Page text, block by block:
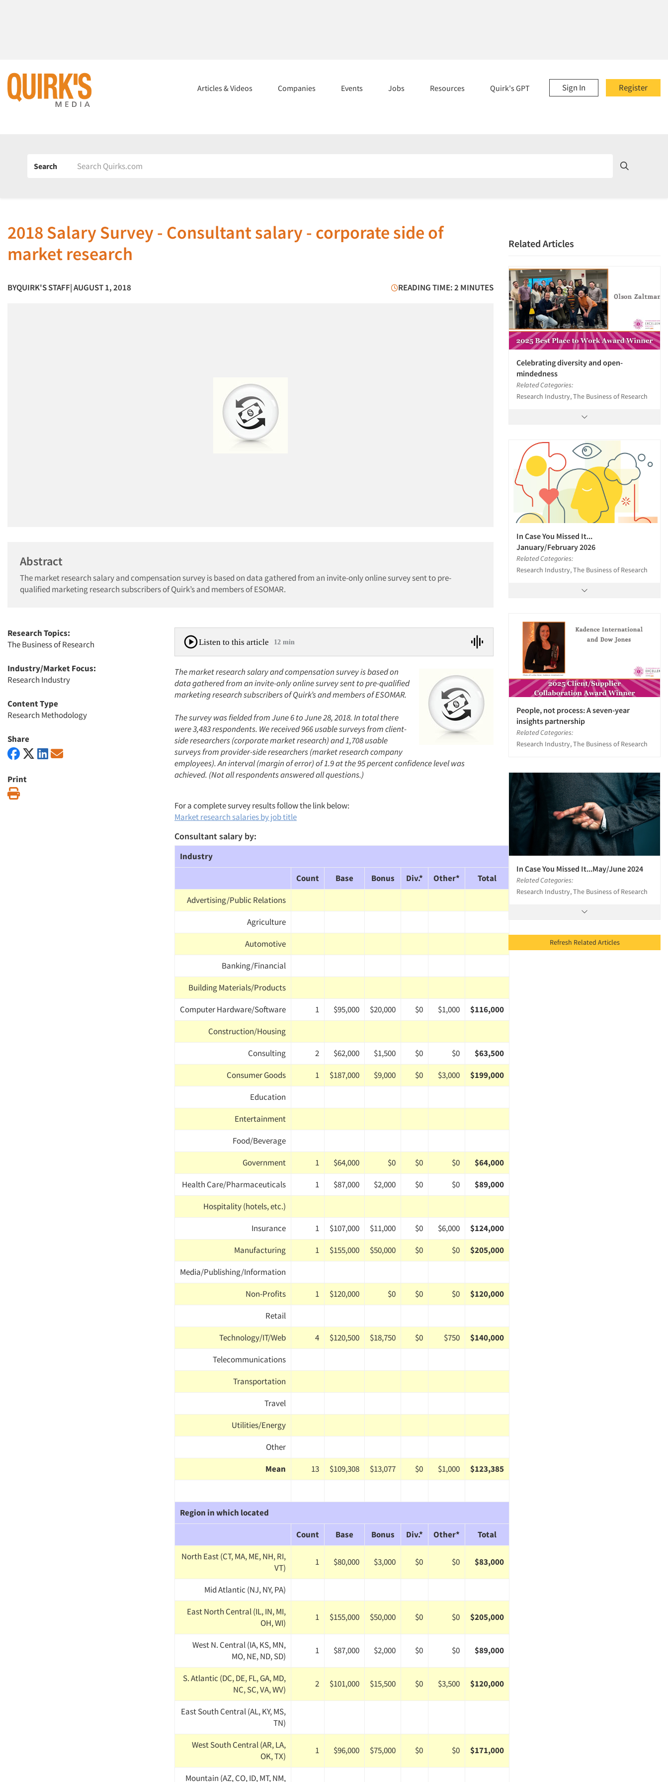
Register
Sign In
Articles & Videos Companies Events Jobs Resources Quirk's GPT
Search
2018 Salary Survey - Consultant salary - corporate side of
market research
BYQUIRK'S STAFF| AUGUST 1, 2018 READING TIME: 2 MINUTES
Abstract
The market research salary and compensation survey is based on data gathered from an invite-only online survey sent to pre-
qualified marketing research subscribers of Quirk’s and members of ESOMAR.
Research Topics:
The Business of Research
Industry/Market Focus:
Research Industry
Content Type
Research Methodology
Share
Print
Listen to this article 12 min
The market research salary and compensation survey is based on
data gathered from an invite-only online survey sent to pre-qualified
marketing research subscribers of Quirk’s and members of ESOMAR.
The survey was fielded from June 6 to June 28, 2018. In total there
were 3,483 respondents. We received 966 usable surveys from client-
side researchers (corporate market research) and 1,708 usable
surveys from provider-side researchers (market research company
employees). An interval (margin of error) of 1.9 at the 95 percent confidence level was
achieved. (Not all respondents answered all questions.)
For a complete survey results follow the link below:
Market research salaries by job title
Consultant salary by:
Industry
Count
Base Bonus Div.* Other*
Total
Advertising/Public Relations
Agriculture
Automotive
Banking/Financial
Building Materials/Products
Computer Hardware/Software
1 $95,000 $20,000 $0 $1,000
$116,000
Construction/Housing
Consulting
2 $62,000 $1,500 $0 $0
$63,500
Consumer Goods
1 $187,000 $9,000 $0 $3,000
$199,000
Education
Entertainment
Food/Beverage
Government
1 $64,000 $0 $0 $0
$64,000
Health Care/Pharmaceuticals
1 $87,000 $2,000 $0 $0
$89,000
Hospitality (hotels, etc.)
Insurance
1 $107,000 $11,000 $0 $6,000
$124,000
Manufacturing
1 $155,000 $50,000 $0 $0
$205,000
Media/Publishing/Information
Non-Profits
1 $120,000 $0 $0 $0
$120,000
Retail
Technology/IT/Web
4 $120,500 $18,750 $0 $750
$140,000
Telecommunications
Transportation
Travel
Utilities/Energy
Other
Mean
13 $109,308 $13,077 $0 $1,000 $123,385
Region in which located
Count
Base Bonus Div.* Other*
Total
North East (CT, MA, ME, NH, RI,
VT)
1 $80,000 $3,000 $0 $0 $83,000
Mid Atlantic (NJ, NY, PA)
East North Central (IL, IN, MI,
OH, WI)
1 $155,000 $50,000 $0 $0 $205,000
West N. Central (IA, KS, MN,
MO, NE, ND, SD)
1 $87,000 $2,000 $0 $0 $89,000
S. Atlantic (DC, DE, FL, GA, MD,
NC, SC, VA, WV)
2 $101,000 $15,500 $0 $3,500 $120,000
East South Central (AL, KY, MS,
TN)
West South Central (AR, LA,
OK, TX)
1 $96,000 $75,000 $0 $0 $171,000
Mountain (AZ, CO, ID, MT, NM,
Related Articles
Celebrating diversity and open-
mindedness
Related Categories:
Research Industry, The Business of Research
In Case You Missed It...
January/February 2026
Related Categories:
Research Industry, The Business of Research
People, not process: A seven-year
insights partnership
Related Categories:
Research Industry, The Business of Research
In Case You Missed It...May/June 2024
Related Categories:
Research Industry, The Business of Research
Refresh Related Articles